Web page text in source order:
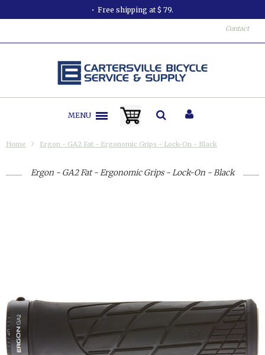
Free shipping at $ 79.
Contact
MENU
Home Ergon - GA2 Fat - Ergonomic Grips - Lock-On - Black
Ergon - GA2 Fat - Ergonomic Grips - Lock-On - Black